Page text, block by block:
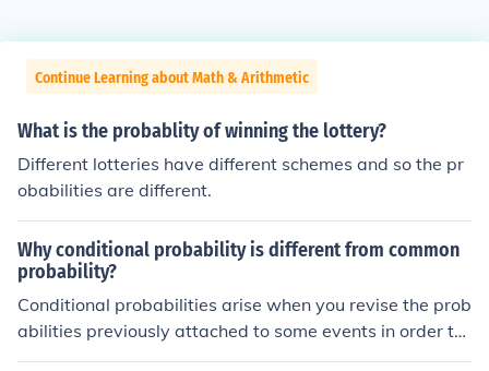
Continue Learning about Math & Arithmetic
What is the probablity of winning the lottery?
Different lotteries have different schemes and so the pr
obabilities are different.
Why conditional probability is different from common
probability?
Conditional probabilities arise when you revise the prob
abilities previously attached to some events in order to
take new information into account. The revised probabil